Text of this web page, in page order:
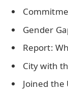
Gender
Report:
City with
Joined the